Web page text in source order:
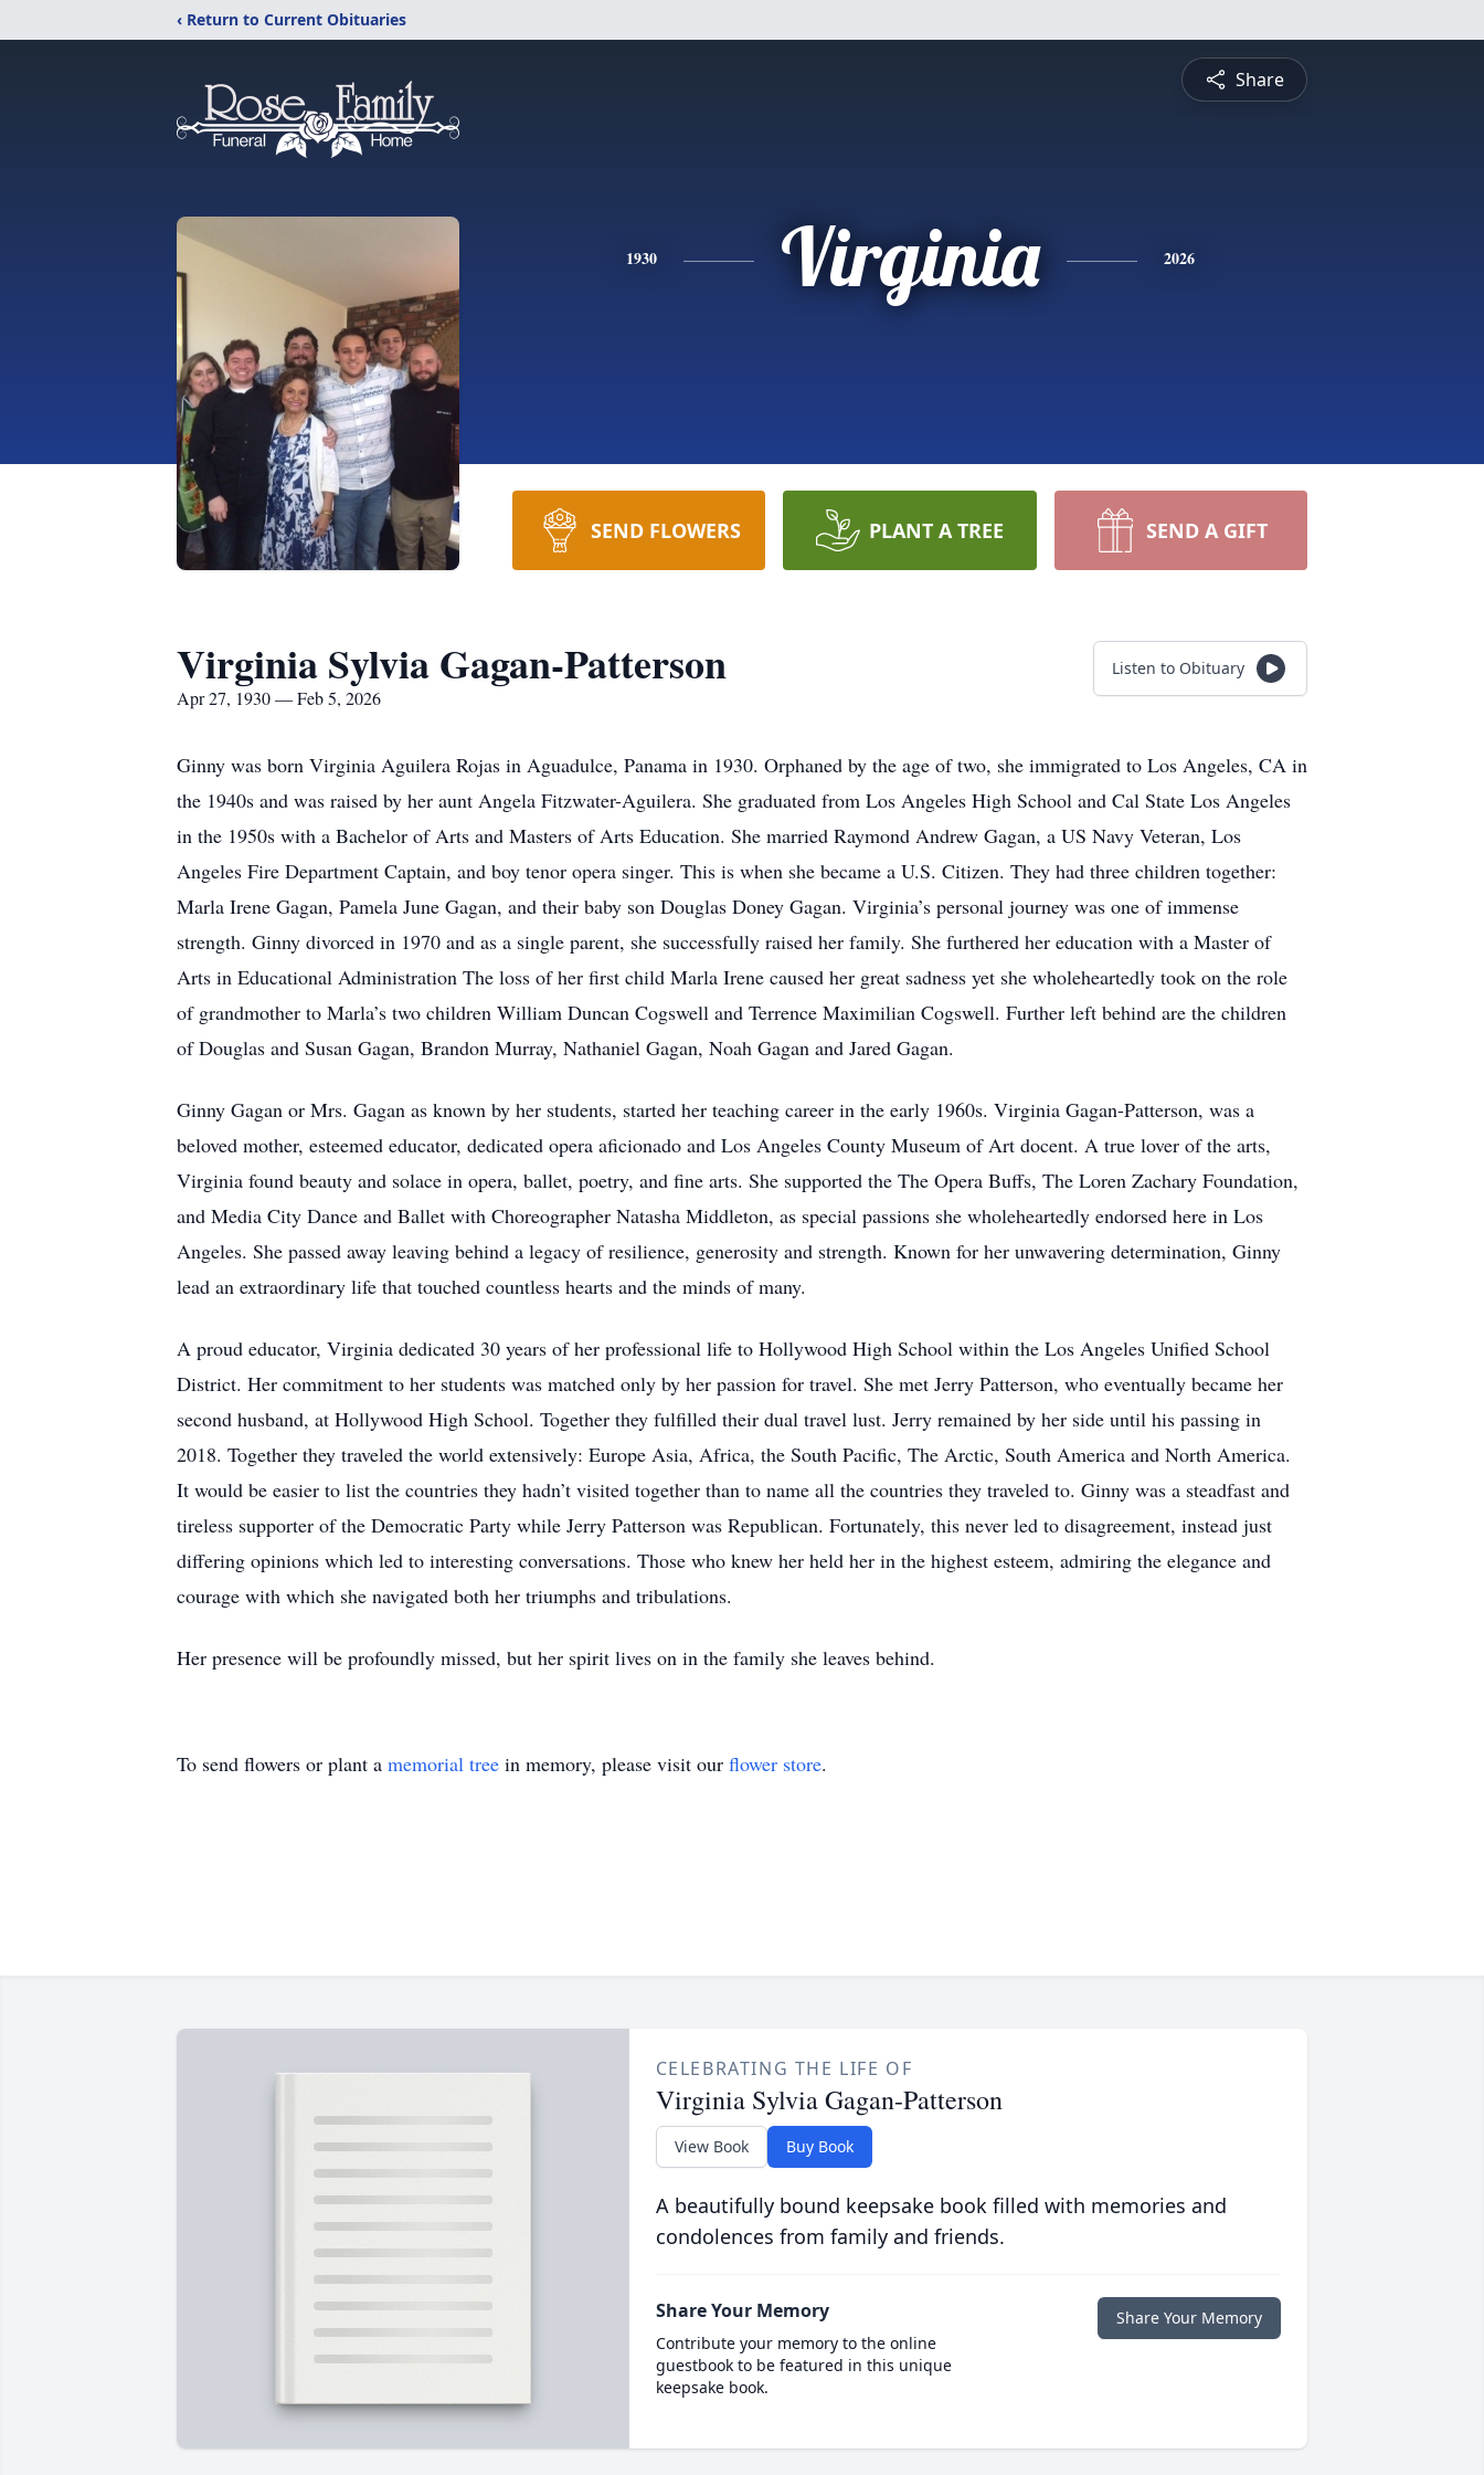
‹ Return to Current Obituaries
Share
1930 Virginia 2026
SEND FLOWERS PLANT A TREE SEND A GIFT
Virginia Sylvia Gagan-Patterson
Apr 27, 1930 — Feb 5, 2026
Listen to Obituary
Ginny was born Virginia Aguilera Rojas in Aguadulce, Panama in 1930. Orphaned by the age of two, she immigrated to Los Angeles, CA in
the 1940s and was raised by her aunt Angela Fitzwater-Aguilera. She graduated from Los Angeles High School and Cal State Los Angeles
in the 1950s with a Bachelor of Arts and Masters of Arts Education. She married Raymond Andrew Gagan, a US Navy Veteran, Los
Angeles Fire Department Captain, and boy tenor opera singer. This is when she became a U.S. Citizen. They had three children together:
Marla Irene Gagan, Pamela June Gagan, and their baby son Douglas Doney Gagan. Virginia’s personal journey was one of immense
strength. Ginny divorced in 1970 and as a single parent, she successfully raised her family. She furthered her education with a Master of
Arts in Educational Administration The loss of her first child Marla Irene caused her great sadness yet she wholeheartedly took on the role
of grandmother to Marla’s two children William Duncan Cogswell and Terrence Maximilian Cogswell. Further left behind are the children
of Douglas and Susan Gagan, Brandon Murray, Nathaniel Gagan, Noah Gagan and Jared Gagan.
Ginny Gagan or Mrs. Gagan as known by her students, started her teaching career in the early 1960s. Virginia Gagan-Patterson, was a
beloved mother, esteemed educator, dedicated opera aficionado and Los Angeles County Museum of Art docent. A true lover of the arts,
Virginia found beauty and solace in opera, ballet, poetry, and fine arts. She supported the The Opera Buffs, The Loren Zachary Foundation,
and Media City Dance and Ballet with Choreographer Natasha Middleton, as special passions she wholeheartedly endorsed here in Los
Angeles. She passed away leaving behind a legacy of resilience, generosity and strength. Known for her unwavering determination, Ginny
lead an extraordinary life that touched countless hearts and the minds of many.
A proud educator, Virginia dedicated 30 years of her professional life to Hollywood High School within the Los Angeles Unified School
District. Her commitment to her students was matched only by her passion for travel. She met Jerry Patterson, who eventually became her
second husband, at Hollywood High School. Together they fulfilled their dual travel lust. Jerry remained by her side until his passing in
2018. Together they traveled the world extensively: Europe Asia, Africa, the South Pacific, The Arctic, South America and North America.
It would be easier to list the countries they hadn’t visited together than to name all the countries they traveled to. Ginny was a steadfast and
tireless supporter of the Democratic Party while Jerry Patterson was Republican. Fortunately, this never led to disagreement, instead just
differing opinions which led to interesting conversations. Those who knew her held her in the highest esteem, admiring the elegance and
courage with which she navigated both her triumphs and tribulations.
Her presence will be profoundly missed, but her spirit lives on in the family she leaves behind.
To send flowers or plant a memorial tree in memory, please visit our flower store.
CELEBRATING THE LIFE OF
Virginia Sylvia Gagan-Patterson
View Book Buy Book
A beautifully bound keepsake book filled with memories and
condolences from family and friends.
Share Your Memory
Contribute your memory to the online
guestbook to be featured in this unique
keepsake book.
Share Your Memory